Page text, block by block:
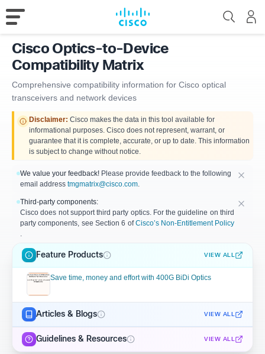
Cisco Optics-to-Device
Compatibility Matrix
Comprehensive compatibility information for Cisco optical
transceivers and network devices
Disclaimer: Cisco makes the data in this tool available for
informational purposes. Cisco does not represent, warrant, or
guarantee that it is complete, accurate, or up to date. This information
is subject to change without notice.
We value your feedback! Please provide feedback to the following
email address tmgmatrix@cisco.com.
Third-party components:
Cisco does not support third party optics. For the guideline on third
party components, see Section 6 ofCisco’s Non-Entitlement Policy
.
Feature Products VIEW ALL
Save time, money and effort with 400G BiDi Optics
Articles & Blogs VIEW ALL
Guidelines & Resources VIEW ALL